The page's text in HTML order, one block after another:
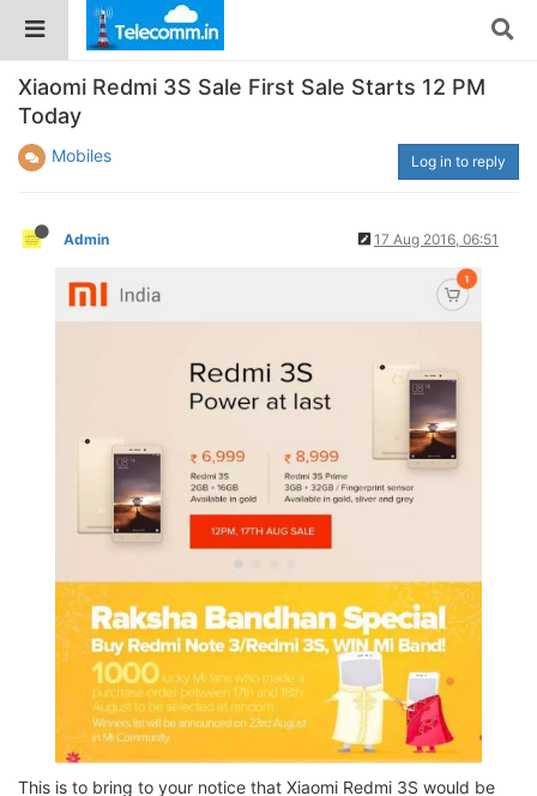
Xiaomi Redmi 3S Sale First Sale Starts 12 PM
Today
Mobiles Log in to reply
Admin 17 Aug 2016, 06:51
This is to bring to your notice that Xiaomi Redmi 3S would be